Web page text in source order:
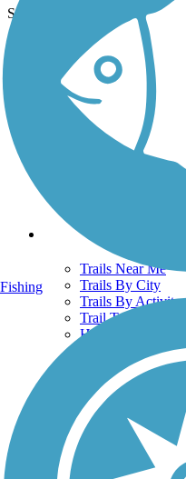
See More Nearby Trails View
Support
TrailLink FAQ
Technical Support
Donate
Go Unlimited
Get the TrailLink
Trails
Trails Near Me
Trails By City
Trails By Activity
Trail Traveler
History on the Trail
Privacy
Follow Us
Sign up for eNews
Fishing